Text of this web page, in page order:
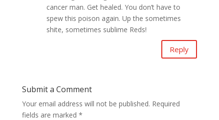
cancer man. Get healed. You don’t have to
spew this poison again. Up the sometimes
shite, sometimes sublime Reds!
Reply
Submit a Comment
Your email address will not be published. Required
fields are marked *